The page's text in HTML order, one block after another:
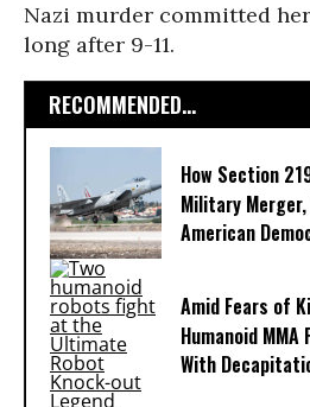
Nazi murder committed
long after 9-11.
RECOMMENDED...
How Section
Military
American
Amid Fears of
Humanoid MMA
With